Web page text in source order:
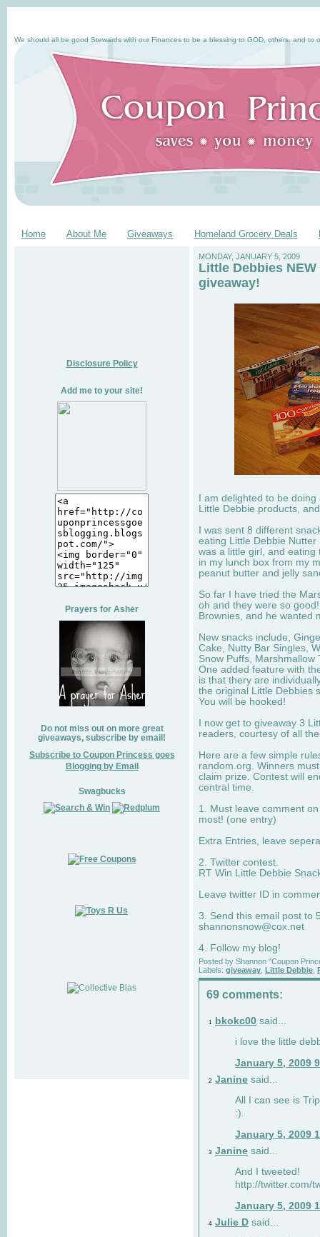
We should all be good Stewards with our Finances to be a blessing to GOD, others, and to
Home About Me Giveaways Homeland Grocery Deals
Disclosure Policy
Add me to your site!
Prayers for Asher
Do not miss out on more great
giveaways, subscribe by email!
Subscribe to Coupon Princess goes
Blogging by Email
Swagbucks
MONDAY, JANUARY 5, 2009
Little Debbies
giveaway!
I am delighted to be
Little Debbie products,
I was sent 8 different
eating Little Debbie
was a little girl, and eating
in my lunch box from my
peanut butter and jelly
So far I have tried the
oh and they were so
Brownies, and he wanted
New snacks include,
Cake, Nutty Bar Singles,
Snow Puffs, Marshmallow
One added feature with
is that thery are
the original Little Debbies
You will be hooked!
I now get to giveaway 3
readers, courtesy of all
Here are a few simple
random.org. Winners
claim prize. Contest will
central time.
1. Must leave comment
most! (one entry)
Extra Entries, leave
2. Twitter contest.
RT Win Little Debbie
Leave twitter ID in
3. Send this email post to
shannonsnow@cox.net
4. Follow my blog!
Posted by Shannon "Coupon
Labels: giveaway Little Debbie
69 comments:
1 bkokc00 said...
i love the little
January 5, 2009
2 Janine said...
All I can see is
:).
January 5, 2009
3 Janine said...
And I tweeted!
http://twitter.com/
January 5, 2009
4 Julie D said...